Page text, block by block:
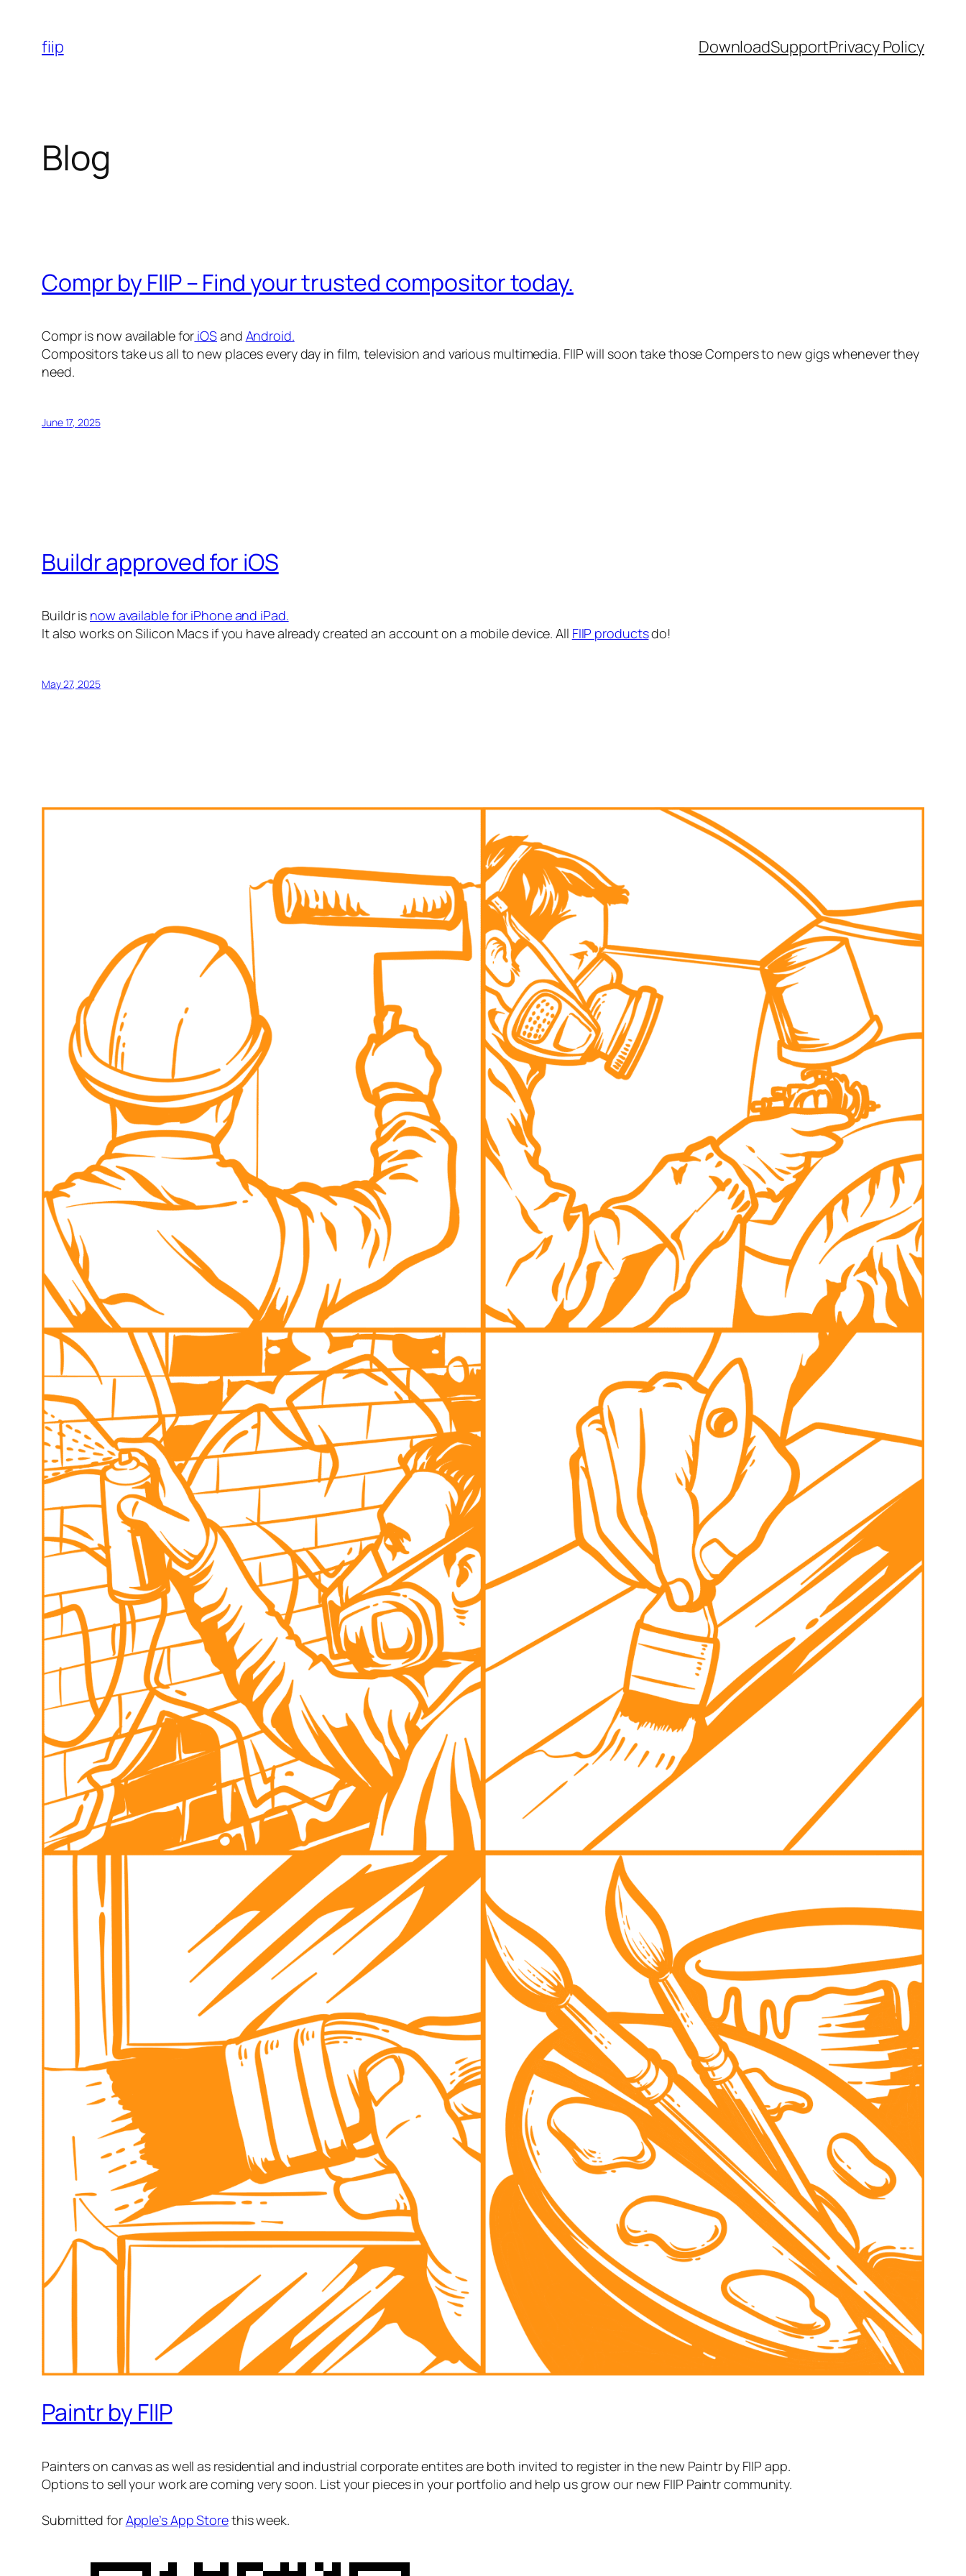
content
fiip DownloadSupportPrivacy Policy
Blog
Compr by FIIP – Find your trusted compositor today.
Compr is now available for iOSand Android.
Compositors take us all to new places every day in film, television and various multimedia. FIIP will soon take those Compers to new gigs whenever they
need.
June 17, 2025
Buildr approved for iOS
Buildr is now available for iPhone and iPad.
It also works on Silicon Macs if you have already created an account on a mobile device. All FIIP productsdo!
May 27, 2025
Paintr by FIIP
Painters on canvas as well as residential and industrial corporate entites are both invited to register in the new Paintr by FIIP app.
Options to sell your work are coming very soon. List your pieces in your portfolio and help us grow our new FIIP Paintr community.
Submitted forApple’s App Storethis week.